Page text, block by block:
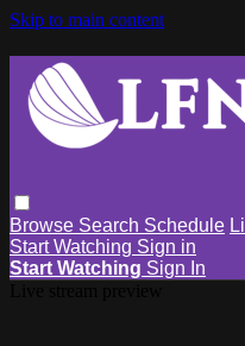
Skip to main content
Browse Search Schedule
Start Watching Sign in
Start Watching Sign In